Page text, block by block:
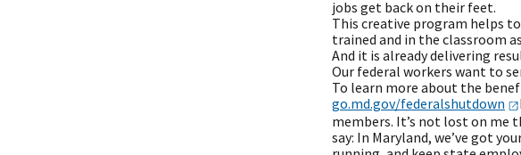
jobs get back on their feet.
This creative program helps
trained and in the classroom
And it is already delivering
Our federal workers want to
To learn more about the
go.md.gov/federalshutdown
members. It’s not lost on me
say: In Maryland, we’ve got